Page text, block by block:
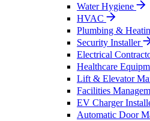
Water Hygiene
HVAC
Plumbing &
Security Installer
Electrical
Healthcare
Lift & Elevator
Facilities
EV Charger
Automatic Door